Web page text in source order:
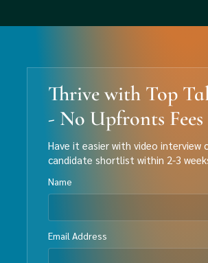
Thrive with Top
- No Upfronts Fees
Have it easier with video interview
candidate shortlist within 2-3
Name
Email Address